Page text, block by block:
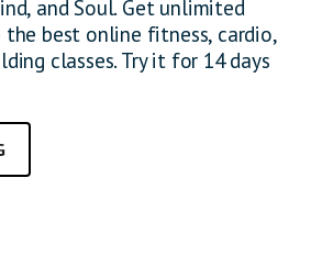
and Soul. Get unlimited
the best online fitness, cardio,
classes. Try it for 14 days